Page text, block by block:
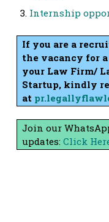
Internship
If you are a
the vacancy for
your Law Firm/
Startup, kindly
at
Join our
updates: Click